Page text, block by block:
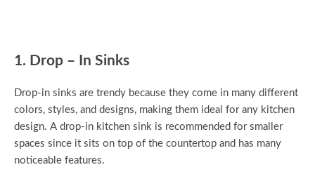
1. Drop – In Sinks
Drop-in sinks are trendy because they come in many different
colors, styles, and designs, making them ideal for any kitchen
design. A drop-in kitchen sink is recommended for smaller
spaces since it sits on top of the countertop and has many
noticeable features.